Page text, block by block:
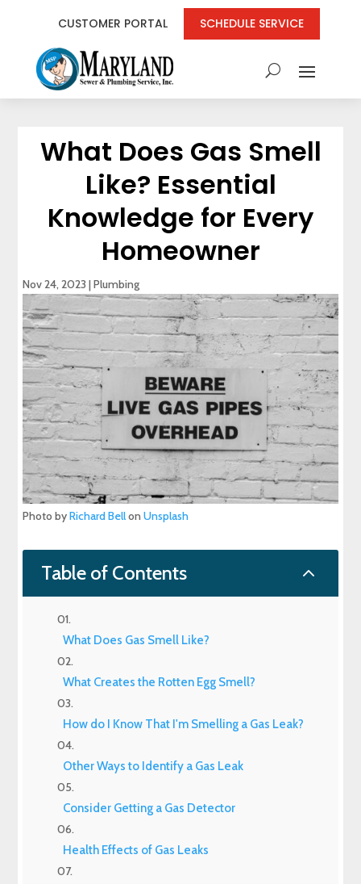
CUSTOMER PORTAL SCHEDULE SERVICE
What Does Gas Smell
Like? Essential
Knowledge for Every
Homeowner
Nov 24, 2023 |Plumbing
Photo byRichard BellonUnsplash
Table of Contents 2
What Does Gas Smell Like?
What Creates the Rotten Egg Smell?
How do I Know That I'm Smelling a Gas Leak?
Other Ways to Identify a Gas Leak
Consider Getting a Gas Detector
Health Effects of Gas Leaks